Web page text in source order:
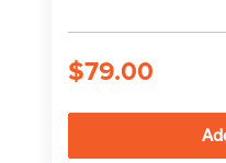
$79.00